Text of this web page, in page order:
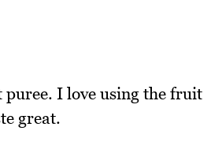
puree. I love using the fruit
great.